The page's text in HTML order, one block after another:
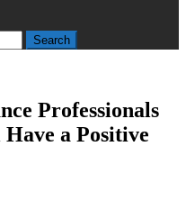
Search
Professionals
a Positive